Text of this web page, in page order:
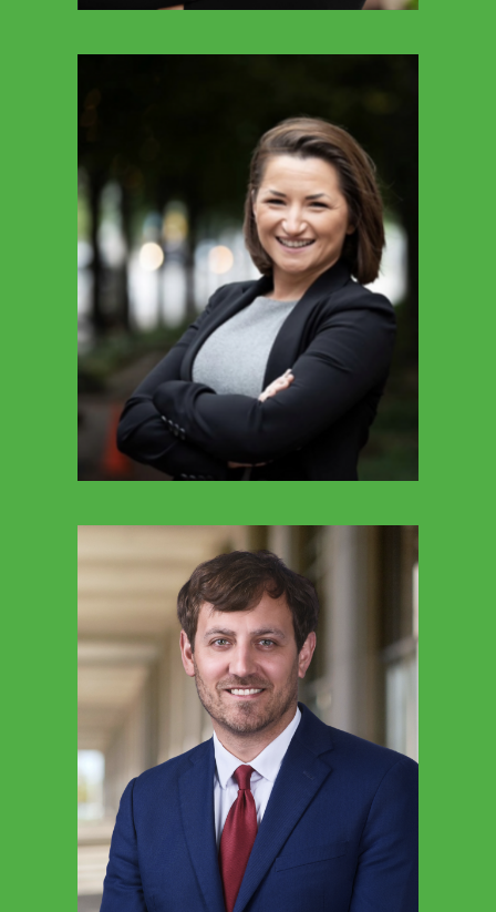
GREG HARRELL
Executive Director Of Policy & Government
Affairs
TINA KAETZEL
Executive Director Education Freedom Tax
Credit (Federal)